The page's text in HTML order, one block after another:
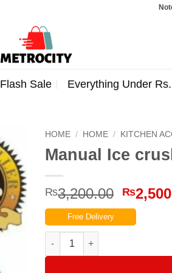
Note:
Flash Sale Everything Under
HOME / HOME / KITCHEN
Manual Ice
₨3,200.00
price
was:
₨
Free Delivery
Manual Ice crusher